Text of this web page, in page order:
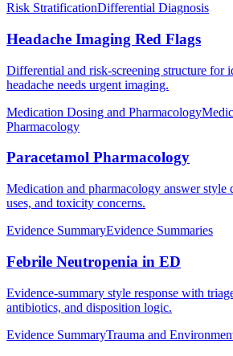
Risk StratificationDifferential Diagnosis
Headache Imaging Red Flags
Differential and risk-screening structure for
headache needs urgent imaging.
Medication Dosing and Pharmacology
Pharmacology
Paracetamol Pharmacology
Medication and pharmacology answer style
uses, and toxicity concerns.
Evidence SummaryEvidence Summaries
Febrile Neutropenia in ED
Evidence-summary style response with
antibiotics, and disposition logic.
Evidence SummaryTrauma and